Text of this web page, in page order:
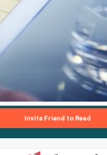
Invite Friend to Read